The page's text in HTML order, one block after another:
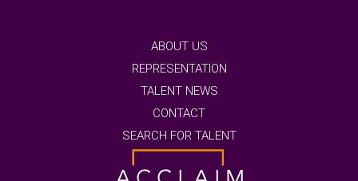
ABOUT US
REPRESENTATION
TALENT NEWS
CONTACT
SEARCH FOR TALENT